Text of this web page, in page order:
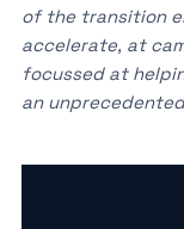
of the transition
accelerate, at
focussed at
an